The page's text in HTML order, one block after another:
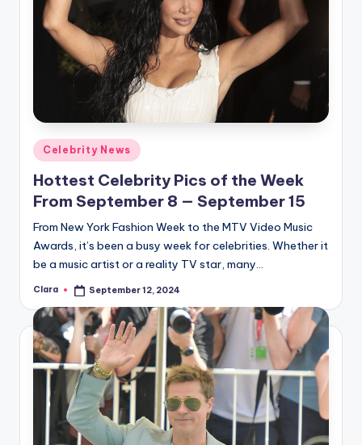
Posted
in
Celebrity News
Hottest Celebrity Pics of the Week
From September 8 — September 15
From New York Fashion Week to the MTV Video Music
Awards, it’s been a busy week for celebrities. Whether it
be a music artist or a reality TV star, many…
Posted
Clara September 12, 2024